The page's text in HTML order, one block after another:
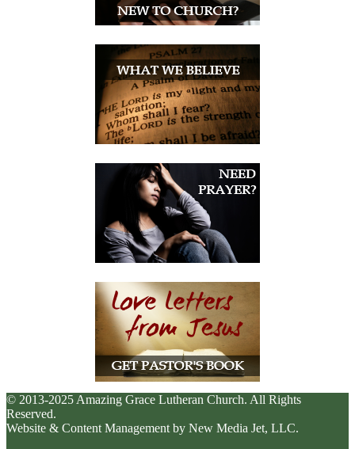
© 2013-2025 Amazing Grace Lutheran Church. All Rights
Reserved.
Website & Content Management by New Media Jet, LLC.